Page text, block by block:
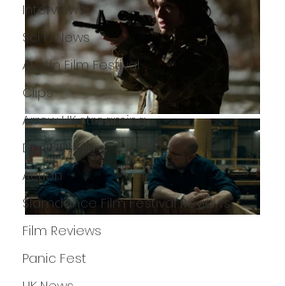
Interviews
Sci Fi News
Austin Film Festival
Clips
Arrow UK streaming
Dark Sky Films
Action
Slamdance Film Festival Reviews
Film Reviews
Panic Fest